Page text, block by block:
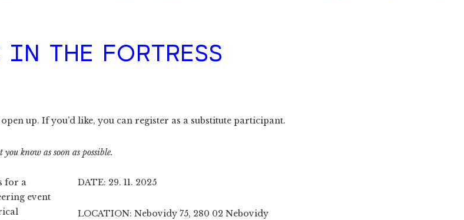
THE FORTRESS
up. If you’d like, you can register as a substitute participant.
know as soon as possible.
for a
event
DATE: 29. 11. 2025
LOCATION: Nebovidy 75, 280 02 Nebovidy